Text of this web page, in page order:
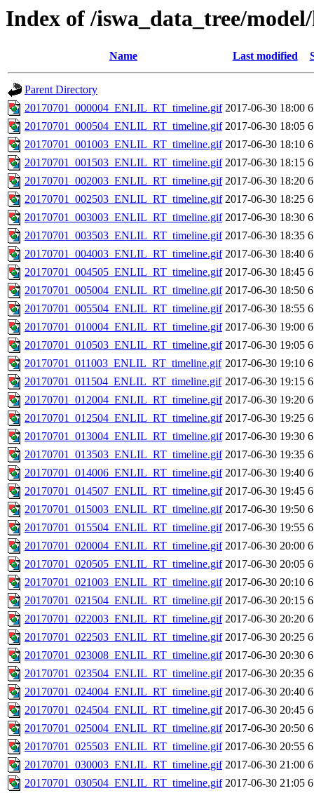
Index of /iswa_data_tree/
Name Last modified
Parent Directory
20170701_000004_ENLIL_RT_timeline.gif 2017-06-30 18:00
20170701_000504_ENLIL_RT_timeline.gif 2017-06-30 18:05
20170701_001003_ENLIL_RT_timeline.gif 2017-06-30 18:10
20170701_001503_ENLIL_RT_timeline.gif 2017-06-30 18:15
20170701_002003_ENLIL_RT_timeline.gif 2017-06-30 18:20
20170701_002503_ENLIL_RT_timeline.gif 2017-06-30 18:25
20170701_003003_ENLIL_RT_timeline.gif 2017-06-30 18:30
20170701_003503_ENLIL_RT_timeline.gif 2017-06-30 18:35
20170701_004003_ENLIL_RT_timeline.gif 2017-06-30 18:40
20170701_004505_ENLIL_RT_timeline.gif 2017-06-30 18:45
20170701_005004_ENLIL_RT_timeline.gif 2017-06-30 18:50
20170701_005504_ENLIL_RT_timeline.gif 2017-06-30 18:55
20170701_010004_ENLIL_RT_timeline.gif 2017-06-30 19:00
20170701_010503_ENLIL_RT_timeline.gif 2017-06-30 19:05
20170701_011003_ENLIL_RT_timeline.gif 2017-06-30 19:10
20170701_011504_ENLIL_RT_timeline.gif 2017-06-30 19:15
20170701_012004_ENLIL_RT_timeline.gif 2017-06-30 19:20
20170701_012504_ENLIL_RT_timeline.gif 2017-06-30 19:25
20170701_013004_ENLIL_RT_timeline.gif 2017-06-30 19:30
20170701_013503_ENLIL_RT_timeline.gif 2017-06-30 19:35
20170701_014006_ENLIL_RT_timeline.gif 2017-06-30 19:40
20170701_014507_ENLIL_RT_timeline.gif 2017-06-30 19:45
20170701_015003_ENLIL_RT_timeline.gif 2017-06-30 19:50
20170701_015504_ENLIL_RT_timeline.gif 2017-06-30 19:55
20170701_020004_ENLIL_RT_timeline.gif 2017-06-30 20:00
20170701_020505_ENLIL_RT_timeline.gif 2017-06-30 20:05
20170701_021003_ENLIL_RT_timeline.gif 2017-06-30 20:10
20170701_021504_ENLIL_RT_timeline.gif 2017-06-30 20:15
20170701_022003_ENLIL_RT_timeline.gif 2017-06-30 20:20
20170701_022503_ENLIL_RT_timeline.gif 2017-06-30 20:25
20170701_023008_ENLIL_RT_timeline.gif 2017-06-30 20:30
20170701_023504_ENLIL_RT_timeline.gif 2017-06-30 20:35
20170701_024004_ENLIL_RT_timeline.gif 2017-06-30 20:40
20170701_024504_ENLIL_RT_timeline.gif 2017-06-30 20:45
20170701_025004_ENLIL_RT_timeline.gif 2017-06-30 20:50
20170701_025503_ENLIL_RT_timeline.gif 2017-06-30 20:55
20170701_030003_ENLIL_RT_timeline.gif 2017-06-30 21:00
20170701_030504_ENLIL_RT_timeline.gif 2017-06-30 21:05